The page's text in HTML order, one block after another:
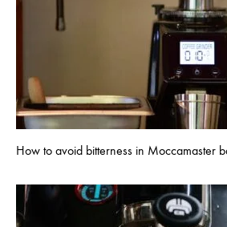
How to avoid bitterness in Moccamaster